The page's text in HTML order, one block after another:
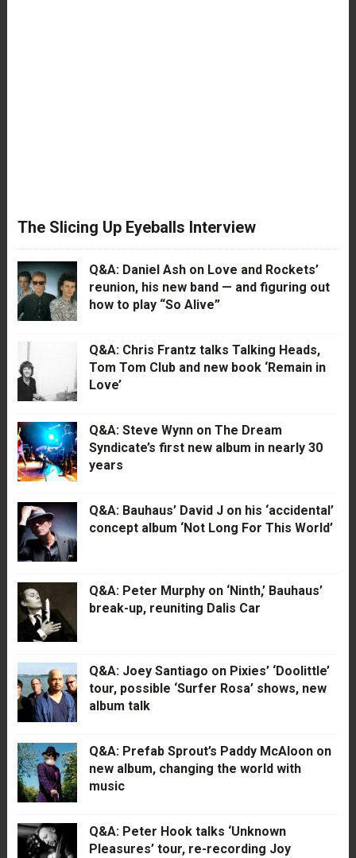
The Slicing Up Eyeballs Interview
Q&A: Daniel Ash on Love and Rockets’
reunion, his new band — and figuring out
how to play “So Alive”
Q&A: Chris Frantz talks Talking Heads,
Tom Tom Club and new book ‘Remain in
Love’
Q&A: Steve Wynn on The Dream
Syndicate’s first new album in nearly 30
years
Q&A: Bauhaus’ David J on his ‘accidental’
concept album ‘Not Long For This World’
Q&A: Peter Murphy on ‘Ninth,’ Bauhaus’
break-up, reuniting Dalis Car
Q&A: Joey Santiago on Pixies’ ‘Doolittle’
tour, possible ‘Surfer Rosa’ shows, new
album talk
Q&A: Prefab Sprout’s Paddy McAloon on
new album, changing the world with
music
Q&A: Peter Hook talks ‘Unknown
Pleasures’ tour, re-recording Joy